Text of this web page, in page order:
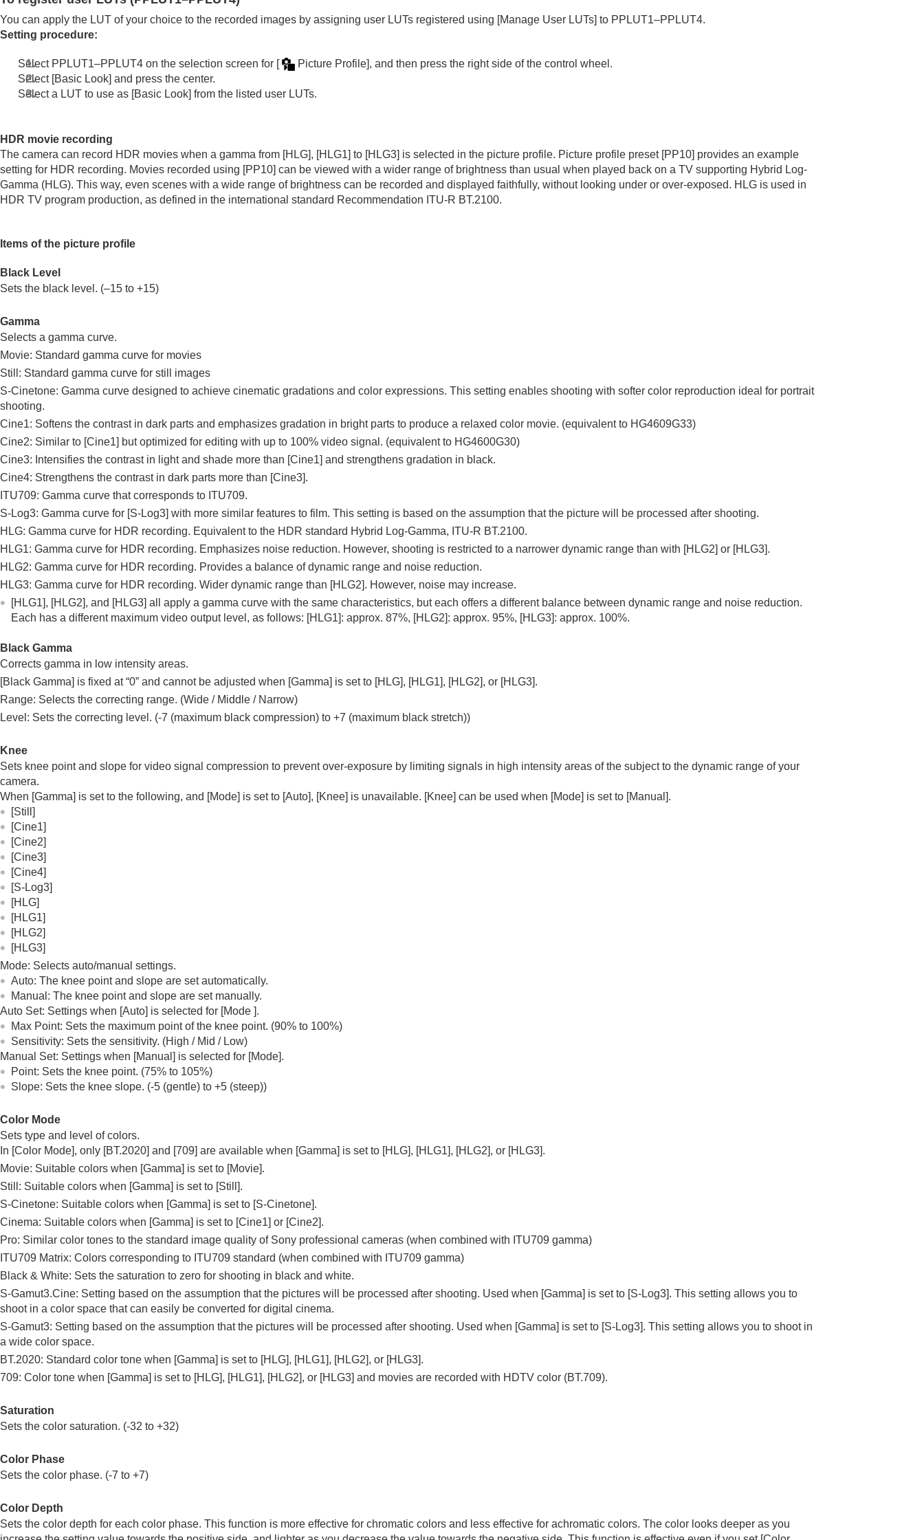
If you have problems
You can apply the LUT of your choice to the recorded images by assigning user LUTs registered using [Manage User LUTs] to PPLUT1–PPLUT4.
Setting procedure:
Select PPLUT1–PPLUT4 on the selection screen for [ Picture Profile], and then press the right side of the control wheel.
Select [Basic Look] and press the center.
Select a LUT to use as [Basic Look] from the listed user LUTs.
HDR movie recording
The camera can record HDR movies when a gamma from [HLG], [HLG1] to [HLG3] is selected in the picture profile. Picture profile preset [PP10] provides an example
setting for HDR recording. Movies recorded using [PP10] can be viewed with a wider range of brightness than usual when played back on a TV supporting Hybrid Log-
Gamma (HLG). This way, even scenes with a wide range of brightness can be recorded and displayed faithfully, without looking under or over-exposed. HLG is used in
HDR TV program production, as defined in the international standard Recommendation ITU-R BT.2100.
Items of the picture profile
Black Level
Sets the black level. (–15 to +15)
Gamma
Selects a gamma curve.
Movie: Standard gamma curve for movies
Still: Standard gamma curve for still images
S-Cinetone: Gamma curve designed to achieve cinematic gradations and color expressions. This setting enables shooting with softer color reproduction ideal for portrait
shooting.
Cine1: Softens the contrast in dark parts and emphasizes gradation in bright parts to produce a relaxed color movie. (equivalent to HG4609G33)
Cine2: Similar to [Cine1] but optimized for editing with up to 100% video signal. (equivalent to HG4600G30)
Cine3: Intensifies the contrast in light and shade more than [Cine1] and strengthens gradation in black.
Cine4: Strengthens the contrast in dark parts more than [Cine3].
ITU709: Gamma curve that corresponds to ITU709.
S-Log3: Gamma curve for [S-Log3] with more similar features to film. This setting is based on the assumption that the picture will be processed after shooting.
HLG: Gamma curve for HDR recording. Equivalent to the HDR standard Hybrid Log-Gamma, ITU-R BT.2100.
HLG1: Gamma curve for HDR recording. Emphasizes noise reduction. However, shooting is restricted to a narrower dynamic range than with [HLG2] or [HLG3].
HLG2: Gamma curve for HDR recording. Provides a balance of dynamic range and noise reduction.
HLG3: Gamma curve for HDR recording. Wider dynamic range than [HLG2]. However, noise may increase.
[HLG1], [HLG2], and [HLG3] all apply a gamma curve with the same characteristics, but each offers a different balance between dynamic range and noise reduction.
Each has a different maximum video output level, as follows: [HLG1]: approx. 87%, [HLG2]: approx. 95%, [HLG3]: approx. 100%.
Black Gamma
Corrects gamma in low intensity areas.
[Black Gamma] is fixed at “0” and cannot be adjusted when [Gamma] is set to [HLG], [HLG1], [HLG2], or [HLG3].
Range: Selects the correcting range. (Wide / Middle / Narrow)
Level: Sets the correcting level. (-7 (maximum black compression) to +7 (maximum black stretch))
Knee
Sets knee point and slope for video signal compression to prevent over-exposure by limiting signals in high intensity areas of the subject to the dynamic range of your
camera.
When [Gamma] is set to the following, and [Mode] is set to [Auto], [Knee] is unavailable. [Knee] can be used when [Mode] is set to [Manual].
[Still]
[Cine1]
[Cine2]
[Cine3]
[Cine4]
[S-Log3]
[HLG]
[HLG1]
[HLG2]
[HLG3]
Mode: Selects auto/manual settings.
Auto: The knee point and slope are set automatically.
Manual : The knee point and slope are set manually.
Auto Set: Settings when [Auto] is selected for [Mode ].
Max Point: Sets the maximum point of the knee point. (90% to 100%)
Sensitivity: Sets the sensitivity. (High / Mid / Low)
Manual Set: Settings when [Manual] is selected for [Mode].
Point: Sets the knee point. (75% to 105%)
Slope: Sets the knee slope. (-5 (gentle) to +5 (steep))
Color Mode
Sets type and level of colors.
In [Color Mode], only [BT.2020] and [709] are available when [Gamma] is set to [HLG], [HLG1], [HLG2], or [HLG3].
Movie: Suitable colors when [Gamma] is set to [Movie].
Still: Suitable colors when [Gamma] is set to [Still].
S-Cinetone: Suitable colors when [Gamma] is set to [S-Cinetone].
Cinema: Suitable colors when [Gamma] is set to [Cine1] or [Cine2].
Pro: Similar color tones to the standard image quality of Sony professional cameras (when combined with ITU709 gamma)
ITU709 Matrix: Colors corresponding to ITU709 standard (when combined with ITU709 gamma)
Black & White: Sets the saturation to zero for shooting in black and white.
S-Gamut3.Cine: Setting based on the assumption that the pictures will be processed after shooting. Used when [Gamma] is set to [S-Log3]. This setting allows you to
shoot in a color space that can easily be converted for digital cinema.
S-Gamut3: Setting based on the assumption that the pictures will be processed after shooting. Used when [Gamma] is set to [S-Log3]. This setting allows you to shoot in
a wide color space.
BT.2020: Standard color tone when [Gamma] is set to [HLG], [HLG1], [HLG2], or [HLG3].
709: Color tone when [Gamma] is set to [HLG], [HLG1], [HLG2], or [HLG3] and movies are recorded with HDTV color (BT.709).
Saturation
Sets the color saturation. (-32 to +32)
Color Phase
Sets the color phase. (-7 to +7)
Color Depth
Sets the color depth for each color phase. This function is more effective for chromatic colors and less effective for achromatic colors. The color looks deeper as you